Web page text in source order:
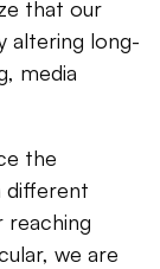
that our
altering long-
media
the
reaching
we are